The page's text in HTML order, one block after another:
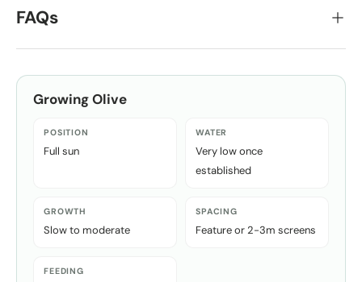
FAQs
GrowingOlive
POSITION
Full sun
WATER
Very low once
established
GROWTH
Slow to moderate
SPACING
Feature or 2-3m screens
FEEDING